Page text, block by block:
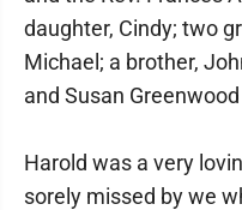
daughter, Cindy; two
Michael; a brother,
and Susan
Harold was a very
sorely missed by we